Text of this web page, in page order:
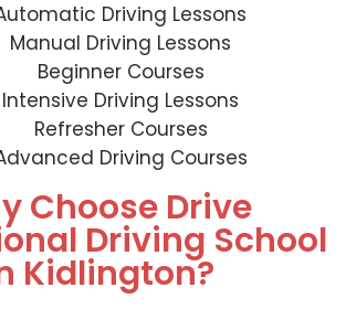
Driving Lessons
Manual Driving Lessons
Beginner Courses
Intensive Driving Lessons
Refresher Courses
Driving Courses
Choose Drive
Driving School
Kidlington?